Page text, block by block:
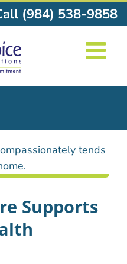
(984) 538-9858
Supports